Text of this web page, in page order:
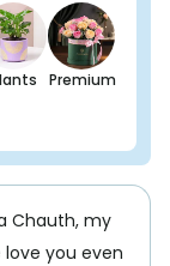
Premium
Chauth, my
you even